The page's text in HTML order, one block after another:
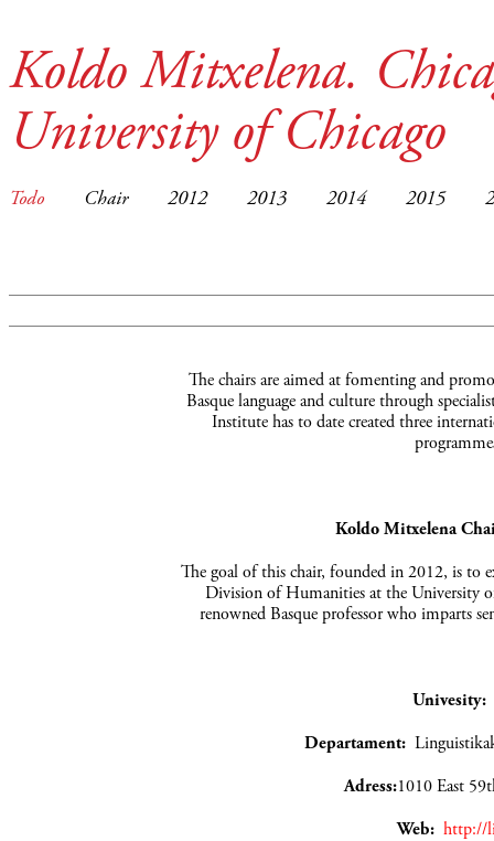
Koldo Mitxelena.
University of Chicago
Todo Chair 2012 2013 2014 2015
The chairs are aimed at fomenting and
Basque language and culture through
Institute has to date created three
Koldo Mitxelena
The goal of this chair, founded in 2012, is to
Division of Humanities at the University
renowned Basque professor who imparts
Univesity:
Departament:
Adress:1010 East
Web: http://